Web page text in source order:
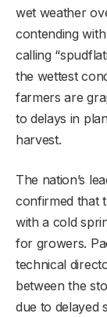
wet weather
contending
calling
the wettest
farmers are
to delays in
harvest.
The nation’s
confirmed that
with a cold
for growers.
technical
between the
due to delayed